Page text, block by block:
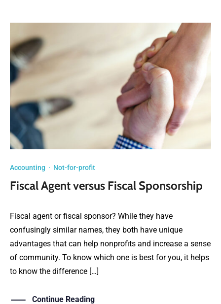
Accounting · Not-for-profit
Fiscal Agent versus Fiscal Sponsorship
Fiscal agent or fiscal sponsor? While they have
confusingly similar names, they both have unique
advantages that can help nonprofits and increase a sense
of community. To know which one is best for you, it helps
to know the difference […]
Continue Reading